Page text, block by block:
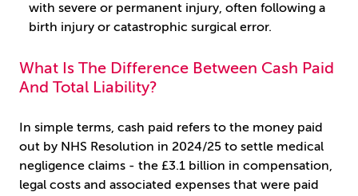
with severe or permanent injury, often following a
birth injury or catastrophic surgical error.
What Is The Difference Between Cash Paid
And Total Liability?
In simple terms, cash paid refers to the money paid
out by NHS Resolution in 2024/25 to settle medical
negligence claims - the £3.1 billion in compensation,
legal costs and associated expenses that were paid